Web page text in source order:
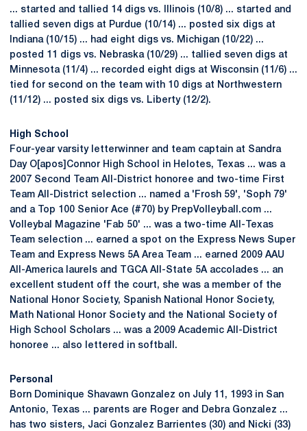
... started and tallied 14 digs vs. Illinois (10/8) ... started and
tallied seven digs at Purdue (10/14) ... posted six digs at
Indiana (10/15) ... had eight digs vs. Michigan (10/22) ...
posted 11 digs vs. Nebraska (10/29) ... tallied seven digs at
Minnesota (11/4) ... recorded eight digs at Wisconsin (11/6) ...
tied for second on the team with 10 digs at Northwestern
(11/12) ... posted six digs vs. Liberty (12/2).
High School
Four-year varsity letterwinner and team captain at Sandra
Day O[apos]Connor High School in Helotes, Texas ... was a
2007 Second Team All-District honoree and two-time First
Team All-District selection ... named a 'Frosh 59', 'Soph 79'
and a Top 100 Senior Ace (#70) by PrepVolleyball.com ...
Volleybal Magazine 'Fab 50' ... was a two-time All-Texas
Team selection ... earned a spot on the Express News Super
Team and Express News 5A Area Team ... earned 2009 AAU
All-America laurels and TGCA All-State 5A accolades ... an
excellent student off the court, she was a member of the
National Honor Society, Spanish National Honor Society,
Math National Honor Society and the National Society of
High School Scholars ... was a 2009 Academic All-District
honoree ... also lettered in softball.
Personal
Born Dominique Shavawn Gonzalez on July 11, 1993 in San
Antonio, Texas ... parents are Roger and Debra Gonzalez ...
has two sisters, Jaci Gonzalez Barrientes (30) and Nicki (33)